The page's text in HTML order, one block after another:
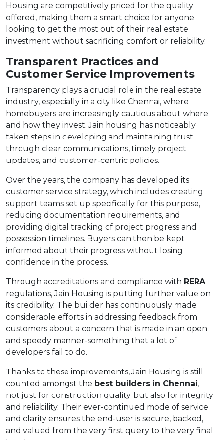
Housing are competitively priced for the quality
offered, making them a smart choice for anyone
looking to get the most out of their real estate
investment without sacrificing comfort or reliability.
Transparent Practices and
Customer Service Improvements
Transparency plays a crucial role in the real estate
industry, especially in a city like Chennai, where
homebuyers are increasingly cautious about where
and how they invest. Jain housing has noticeably
taken steps in developing and maintaining trust
through clear communications, timely project
updates, and customer-centric policies.
Over the years, the company has developed its
customer service strategy, which includes creating
support teams set up specifically for this purpose,
reducing documentation requirements, and
providing digital tracking of project progress and
possession timelines. Buyers can then be kept
informed about their progress without losing
confidence in the process.
Through accreditations and compliance with RERA
regulations, Jain Housing is putting further value on
its credibility. The builder has continuously made
considerable efforts in addressing feedback from
customers about a concern that is made in an open
and speedy manner-something that a lot of
developers fail to do.
Thanks to these improvements, Jain Housing is still
counted amongst the best builders in Chennai,
not just for construction quality, but also for integrity
and reliability. Their ever-continued mode of service
and clarity ensures the end-user is secure, backed,
and valued from the very first query to the very final